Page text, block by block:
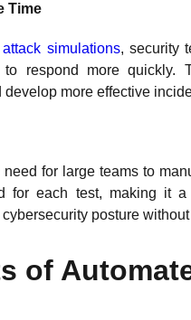
Time
attack simulations, security
to respond more quickly.
more effective
for large teams to
for each test, making it a
posture
of